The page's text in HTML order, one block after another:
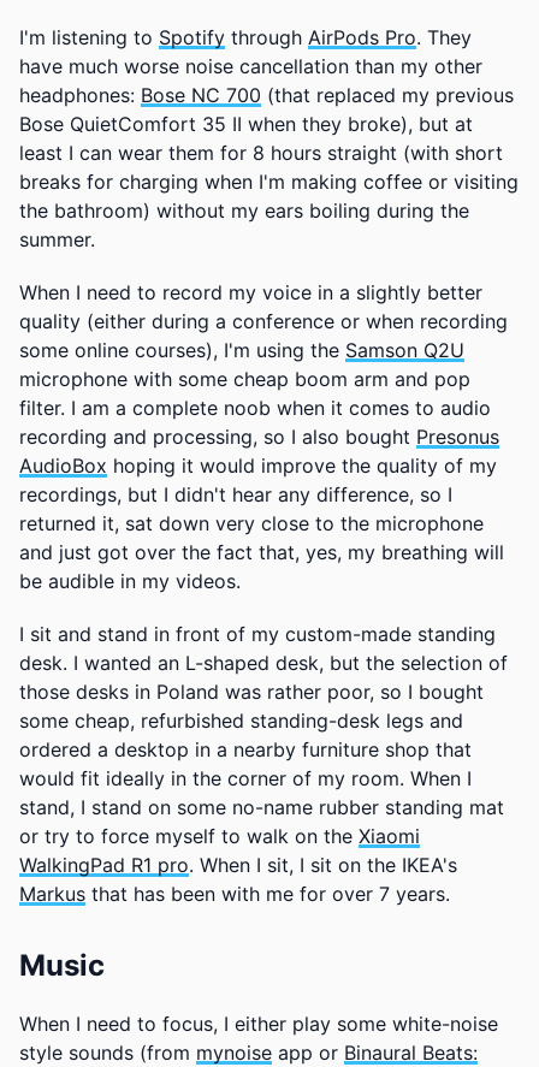
I'm listening to Spotify through AirPods Pro. They
have much worse noise cancellation than my other
headphones: Bose NC 700 (that replaced my previous
Bose QuietComfort 35 II when they broke), but at
least I can wear them for 8 hours straight (with short
breaks for charging when I'm making coffee or visiting
the bathroom) without my ears boiling during the
summer.
When I need to record my voice in a slightly better
quality (either during a conference or when recording
some online courses), I'm using the Samson Q2U
microphone with some cheap boom arm and pop
filter. I am a complete noob when it comes to audio
recording and processing, so I also bought Presonus
AudioBox hoping it would improve the quality of my
recordings, but I didn't hear any difference, so I
returned it, sat down very close to the microphone
and just got over the fact that, yes, my breathing will
be audible in my videos.
I sit and stand in front of my custom-made standing
desk. I wanted an L-shaped desk, but the selection of
those desks in Poland was rather poor, so I bought
some cheap, refurbished standing-desk legs and
ordered a desktop in a nearby furniture shop that
would fit ideally in the corner of my room. When I
stand, I stand on some no-name rubber standing mat
or try to force myself to walk on the Xiaomi
WalkingPad R1 pro. When I sit, I sit on the IKEA's
Markus that has been with me for over 7 years.
Music
When I need to focus, I either play some white-noise
style sounds (from mynoise app or Binaural Beats: